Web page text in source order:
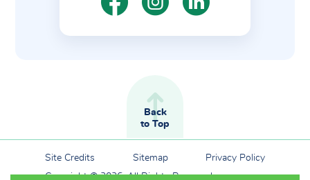
Site Credits Sitemap
Privacy Policy
Copyright © 2026. All Rights Reserved.
Back
to Top